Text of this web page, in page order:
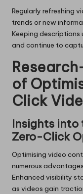
Regularly refreshing
trends or new
Keeping descriptions
and continue to
of
Click
Insights into
Zero-Click
Optimising video
numerous
Enhanced visibility
as videos gain